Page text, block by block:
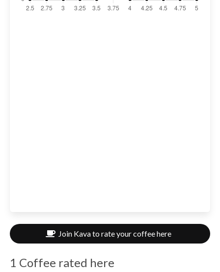
Join Kava to rate your coffee here
1 Coffee rated here